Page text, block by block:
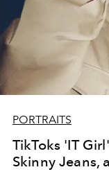
PORTRAITS
TikToks 'IT
Skinny Jeans,